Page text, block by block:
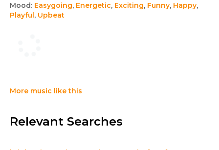
Mood: Easygoing, Energetic, Exciting, Funny, Happy,
Playful, Upbeat
More music like this
Relevant Searches